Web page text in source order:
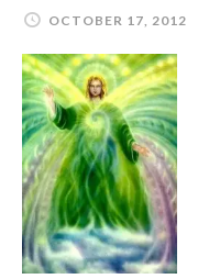
OCTOBER 17, 2012